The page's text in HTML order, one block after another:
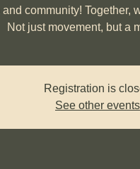
community! Together,
Not just movement, but a
Registration is
See other events